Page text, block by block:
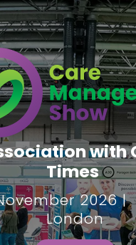
with
Times
2026 |
London